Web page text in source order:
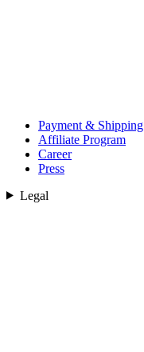
Payment & Shipping
Affiliate Program
Career
Press
Legal